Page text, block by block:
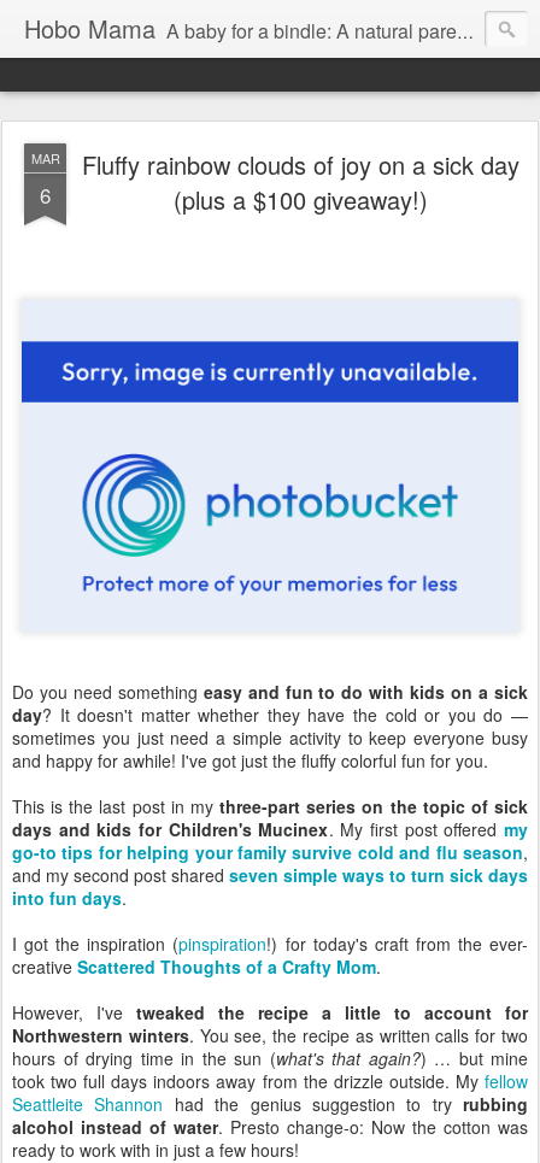
Hobo Mama A baby for a bindle: A natural parenting blog
MAR
6
Fluffy rainbow clouds of joy on a sick day
(plus a $100 giveaway!)
Do you need something easy and fun to do with kids on a sick
day? It doesn't matter whether they have the cold or you do —
sometimes you just need a simple activity to keep everyone busy
and happy for awhile! I've got just the fluffy colorful fun for you.
This is the last post in mythree-part series on the topic of sick
days and kids for Children's Mucinex. My first post offered my
go-to tips for helping your family survive cold and flu season,
and my second post shared seven simple ways to turn sick days
into fun days.
I got the inspiration (pinspiration!) for today's craft from the ever-
creative Scattered Thoughts of a Crafty Mom.
However, I've tweaked the recipe a little to account for
Northwestern winters. You see, the recipe as written calls for two
hours of drying time in the sun (what's that again?) … but mine
took two full days indoors away from the drizzle outside. My fellow
Seattleite Shannon had the genius suggestion to try rubbing
alcohol instead of water. Presto change-o: Now the cotton was
ready to work with in just a few hours!